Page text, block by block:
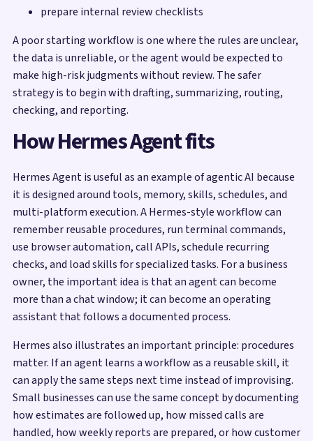
prepare internal review checklists
A poor starting workflow is one where the rules are unclear,
the data is unreliable, or the agent would be expected to
make high-risk judgments without review. The safer
strategy is to begin with drafting, summarizing, routing,
checking, and reporting.
How Hermes Agent fits
Hermes Agent is useful as an example of agentic AI because
it is designed around tools, memory, skills, schedules, and
multi-platform execution. A Hermes-style workflow can
remember reusable procedures, run terminal commands,
use browser automation, call APIs, schedule recurring
checks, and load skills for specialized tasks. For a business
owner, the important idea is that an agent can become
more than a chat window; it can become an operating
assistant that follows a documented process.
Hermes also illustrates an important principle: procedures
matter. If an agent learns a workflow as a reusable skill, it
can apply the same steps next time instead of improvising.
Small businesses can use the same concept by documenting
how estimates are followed up, how missed calls are
handled, how weekly reports are prepared, or how customer